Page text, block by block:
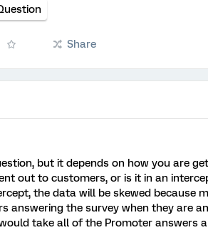
Share
but it depends on how you are
out to customers, or is it in an
the data will be skewed because
answering the survey when they are
take all of the Promoter answers